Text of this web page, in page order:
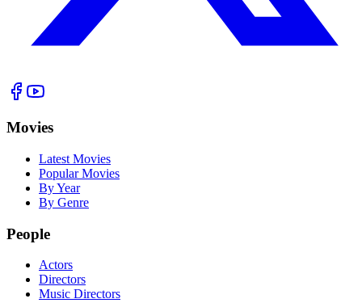
Movies
Latest Movies
Popular Movies
By Year
By Genre
People
Actors
Directors
Music Directors